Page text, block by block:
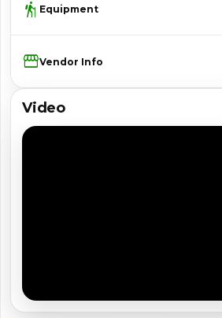
hiking Equipment
StorefrontVendor Info
Video